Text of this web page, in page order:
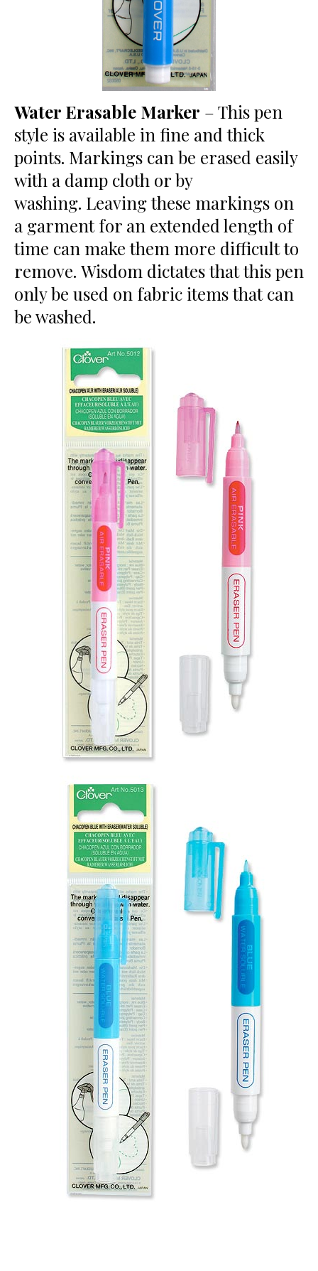
Water Erasable Marker – This pen
style is available in fine and thick
points. Markings can be erased easily
with a damp cloth or by
washing. Leaving these markings on
a garment for an extended length of
time can make them more difficult to
remove. Wisdom dictates that this pen
only be used on fabric items that can
be washed.